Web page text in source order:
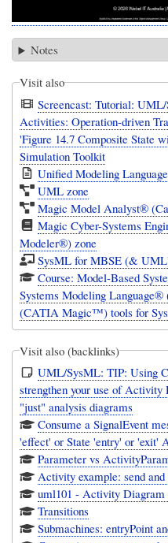
Notes
Visit also
Screencast: Tutorial:
Activities: Operation-driven
'Figure 14.7 Composite State
Simulation Toolkit
Unified Modeling
UML zone
Magic Model Analyst®
Magic Cyber-Systems
Modeler®) zone
SysML for MBSE (&
Course: Model-Based
Systems Modeling
(CATIA Magic™) tools for
Visit also (backlinks)
UML/SysML: TIP: Using
strengthen your use of Activity
"just" analysis diagrams
Consume a SignalEvent
'effect' or State 'entry' or 'exit'
Parameter vs
Activity example: send
uml101 - Activity
Transitions
Submachines: entryPoint